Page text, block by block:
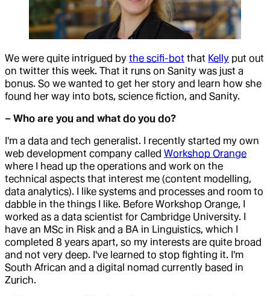
We were quite intrigued by the scifi-bot that Kelly put out
on twitter this week. That it runs on Sanity was just a
bonus. So we wanted to get her story and learn how she
found her way into bots, science fiction, and Sanity.
– Who are you and what do you do?
I'm a data and tech generalist. I recently started my own
web development company called Workshop Orange
where I head up the operations and work on the
technical aspects that interest me (content modelling,
data analytics). I like systems and processes and room to
dabble in the things I like. Before Workshop Orange, I
worked as a data scientist for Cambridge University. I
have an MSc in Risk and a BA in Linguistics, which I
completed 8 years apart, so my interests are quite broad
and not very deep. I've learned to stop fighting it. I'm
South African and a digital nomad currently based in
Zurich.